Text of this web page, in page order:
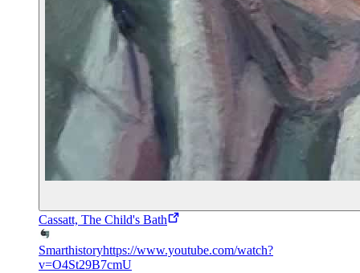
Cassatt, The Child's Bath
Smarthistoryhttps://www.youtube.com/watch?
v=O4St29B7cmU